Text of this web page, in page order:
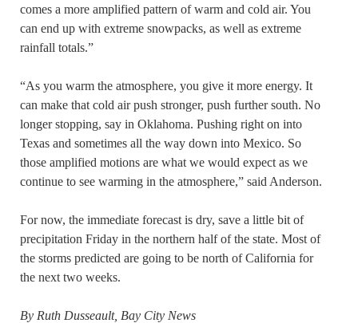
comes a more amplified pattern of warm and cold air. You
can end up with extreme snowpacks, as well as extreme
rainfall totals.”
“As you warm the atmosphere, you give it more energy. It
can make that cold air push stronger, push further south. No
longer stopping, say in Oklahoma. Pushing right on into
Texas and sometimes all the way down into Mexico. So
those amplified motions are what we would expect as we
continue to see warming in the atmosphere,” said Anderson.
For now, the immediate forecast is dry, save a little bit of
precipitation Friday in the northern half of the state. Most of
the storms predicted are going to be north of California for
the next two weeks.
By Ruth Dusseault, Bay City News